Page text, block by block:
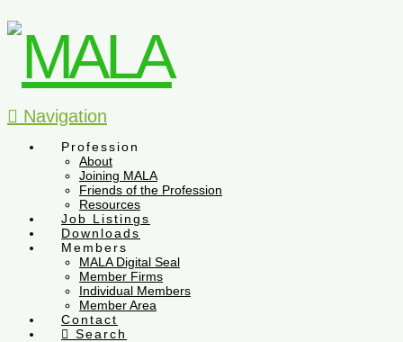
Navigation
Profession
About
Joining MALA
Friends of the Profession
Resources
Job Listings
Downloads
Members
MALA Digital Seal
Member Firms
Individual Members
Member Area
Contact
Search